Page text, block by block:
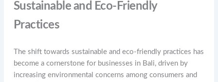
Sustainable and Eco-Friendly
Practices
The shift towards sustainable and eco-friendly practices has
become a cornerstone for businesses in Bali, driven by
increasing environmental concerns among consumers and